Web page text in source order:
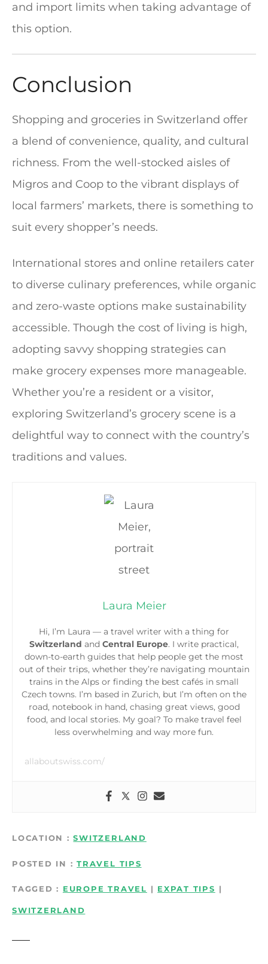
and import limits when taking advantage of
this option.
Conclusion
Shopping and groceries in Switzerland offer
a blend of convenience, quality, and cultural
richness. From the well-stocked aisles of
Migros and Coop to the vibrant displays of
local farmers’ markets, there is something to
suit every shopper’s needs.
International stores and online retailers cater
to diverse culinary preferences, while organic
and zero-waste options make sustainability
accessible. Though the cost of living is high,
adopting savvy shopping strategies can
make grocery expenses more manageable.
Whether you’re a resident or a visitor,
exploring Switzerland’s grocery scene is a
delightful way to connect with the country’s
traditions and values.
Laura Meier
Hi, I’m Laura — a travel writer with a thing for
Switzerland and Central Europe. I write practical,
down-to-earth guides that help people get the most
out of their trips, whether they’re navigating mountain
trains in the Alps or finding the best cafés in small
Czech towns. I’m based in Zurich, but I’m often on the
road, notebook in hand, chasing great views, good
food, and local stories. My goal? To make travel feel
less overwhelming and way more fun.
allaboutswiss.com/
LOCATION SWITZERLAND
POSTED IN TRAVEL TIPS
TAGGED EUROPE TRAVEL | EXPAT TIPS |
SWITZERLAND